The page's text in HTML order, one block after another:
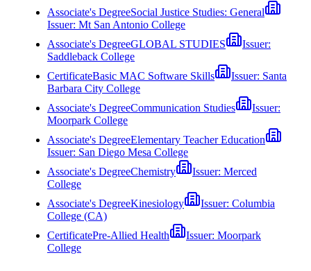
Associate's DegreeSocial Justice Studies: General
Issuer: Mt San Antonio College
Associate's DegreeGLOBAL STUDIES
Issuer:
Saddleback College
CertificateBasic MAC Software Skills Issuer: Santa
Barbara City College
Associate's DegreeCommunication Studies
Issuer:
Moorpark College
Associate's DegreeElementary Teacher Education
Issuer: San Diego Mesa College
Associate's DegreeChemistry Issuer: Merced
College
Associate's DegreeKinesiology Issuer: Columbia
College (CA)
CertificatePre-Allied Health Issuer: Moorpark
College